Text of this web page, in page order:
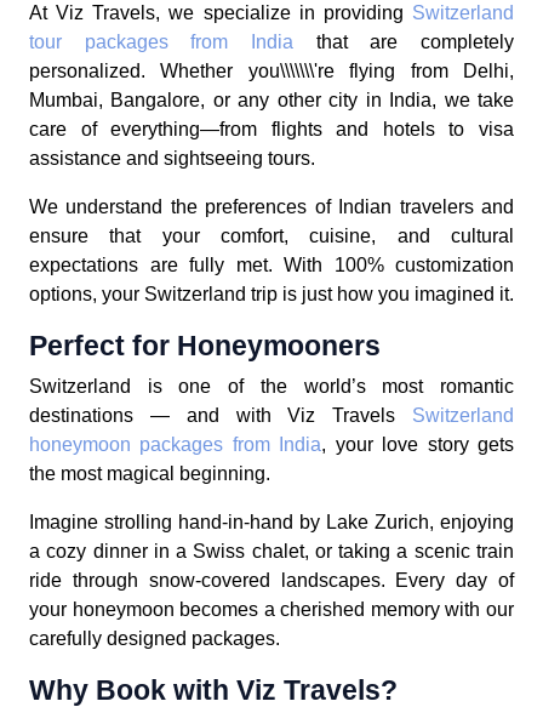
At Viz Travels, we specialize in providing Switzerland
tour packages from India that are completely
personalized. Whether you\\\\\\\'re flying from Delhi,
Mumbai, Bangalore, or any other city in India, we take
care of everything—from flights and hotels to visa
assistance and sightseeing tours.
We understand the preferences of Indian travelers and
ensure that your comfort, cuisine, and cultural
expectations are fully met. With 100% customization
options, your Switzerland trip is just how you imagined it.
Perfect for Honeymooners
Switzerland is one of the world’s most romantic
destinations — and with Viz Travels Switzerland
honeymoon packages from India, your love story gets
the most magical beginning.
Imagine strolling hand-in-hand by Lake Zurich, enjoying
a cozy dinner in a Swiss chalet, or taking a scenic train
ride through snow-covered landscapes. Every day of
your honeymoon becomes a cherished memory with our
carefully designed packages.
Why Book with Viz Travels?